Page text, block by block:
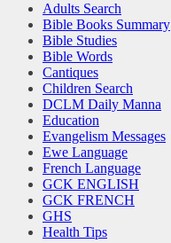
Adults Search
Bible Books Summary
Bible Studies
Bible Words
Cantiques
Children Search
DCLM Daily Manna
Education
Evangelism Messages
Ewe Language
French Language
GCK ENGLISH
GCK FRENCH
GHS
Health Tips